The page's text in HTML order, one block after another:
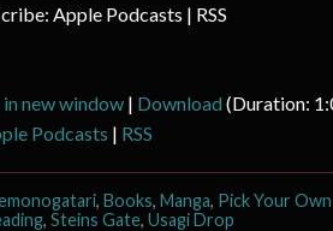
Apple Podcasts | RSS
in new window | Download (Duration:
Podcasts | RSS
, Books, Manga, Pick Your
, Steins Gate, Usagi Drop